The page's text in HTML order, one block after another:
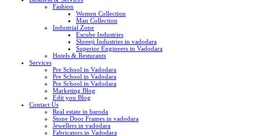
Fashion
Women Collection
Man Collection
Industrial Zone
Escube Industries
Shreeji Industries in vadodara
Superior Engineers in Vadodara
Hotels & Resturants
Services
Pre School in Vadodara
Pre School in Vadodara
Pre School in Vadodara
Marketing Blog
Edit you Blog
Contact Us
Real estate in baroda
Stone Door Frames in vadodara
Jewellers in vadodara
Fabricators in Vadodara